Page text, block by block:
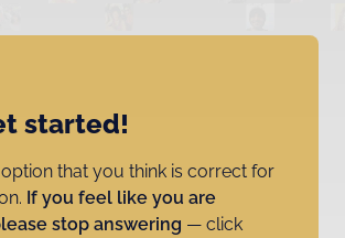
started!
that you think is correct for
If you feel like you are
stop answering — click